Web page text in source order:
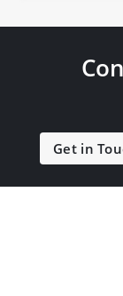
Get in